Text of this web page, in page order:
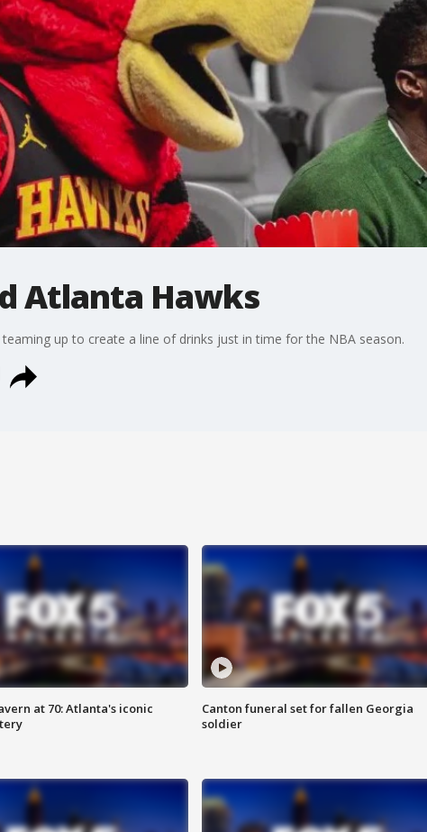
Atlanta Hawks
up to create a line of drinks just in time for the NBA season.
at 70: Atlanta's iconic
Canton funeral set for fallen Georgia
soldier